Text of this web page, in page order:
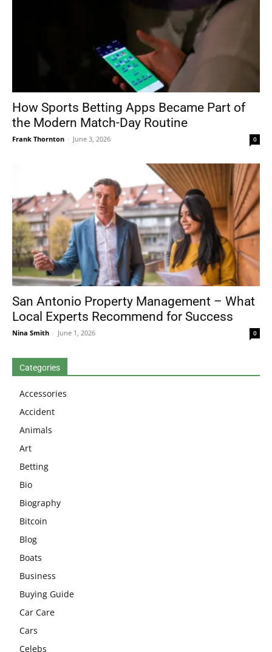
How Sports Betting Apps Became Part of
the Modern Match-Day Routine
Frank Thornton - June 3, 2026 0
San Antonio Property Management – What
Local Experts Recommend for Success
Nina Smith - June 1, 2026 0
Categories
Accessories
Accident
Animals
Art
Betting
Bio
Biography
Bitcoin
Blog
Boats
Business
Buying Guide
Car Care
Cars
Celebs